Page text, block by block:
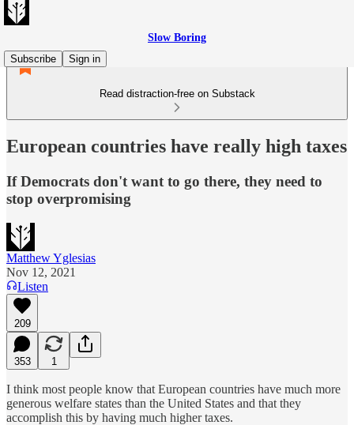
Slow Boring
Subscribe
Sign in
Read distraction-free on Substack
European countries have really high taxes
If Democrats don't want to go there, they need to
stop overpromising
Matthew Yglesias
Nov 12, 2021
Listen
209
353 1
I think most people know that European countries have much more
generous welfare states than the United States and that they
accomplish this by having much higher taxes.